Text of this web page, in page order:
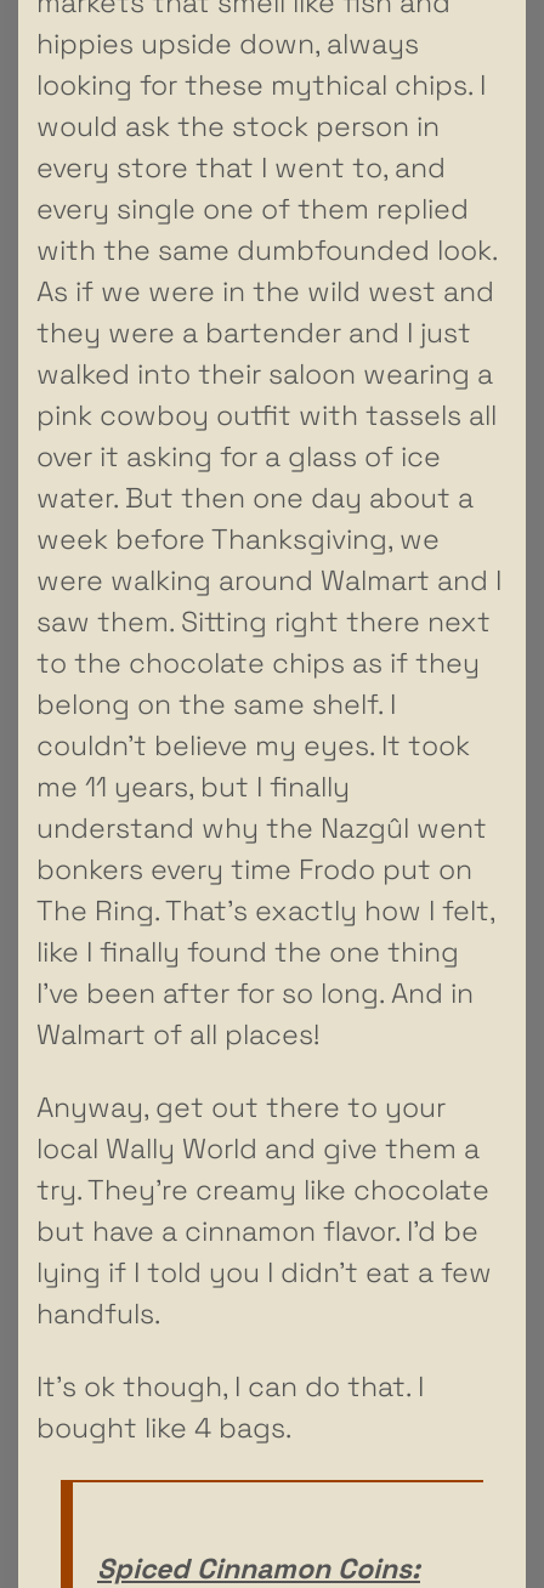
hippies upside down, always
looking for these mythical chips. I
would ask the stock person in
every store that I went to, and
every single one of them replied
with the same dumbfounded look.
As if we were in the wild west and
they were a bartender and I just
walked into their saloon wearing a
pink cowboy outfit with tassels all
over it asking for a glass of ice
water. But then one day about a
week before Thanksgiving, we
were walking around Walmart and I
saw them. Sitting right there next
to the chocolate chips as if they
belong on the same shelf. I
couldn’t believe my eyes. It took
me 11 years, but I finally
understand why the Nazgûl went
bonkers every time Frodo put on
The Ring. That’s exactly how I felt,
like I finally found the one thing
I’ve been after for so long. And in
Walmart of all places!
Anyway, get out there to your
local Wally World and give them a
try. They’re creamy like chocolate
but have a cinnamon flavor. I’d be
lying if I told you I didn’t eat a few
handfuls.
It’s ok though, I can do that. I
bought like 4 bags.
Spiced Cinnamon Coins: